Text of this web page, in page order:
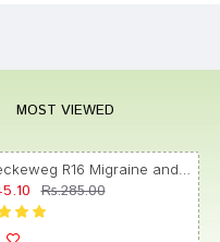
MOST VIEWED
Rs.285.00